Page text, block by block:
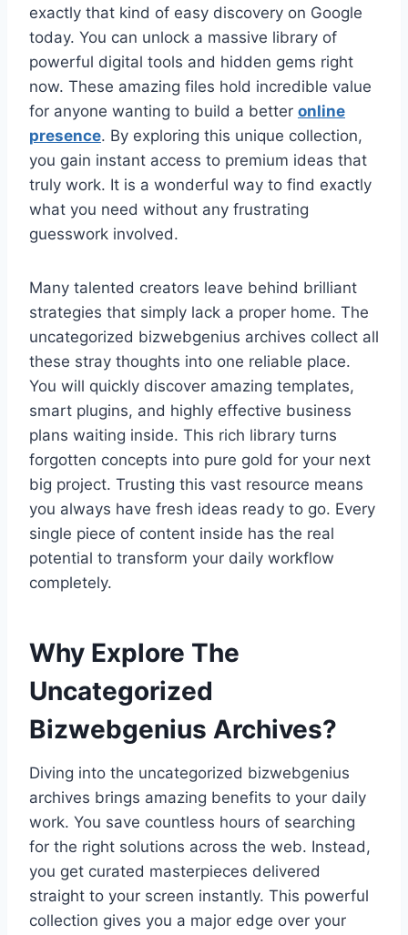
exactly that kind of easy discovery on Google
today. You can unlock a massive library of
powerful digital tools and hidden gems right
now. These amazing files hold incredible value
for anyone wanting to build a better online
presence. By exploring this unique collection,
you gain instant access to premium ideas that
truly work. It is a wonderful way to find exactly
what you need without any frustrating
guesswork involved.
Many talented creators leave behind brilliant
strategies that simply lack a proper home. The
uncategorized bizwebgenius archives collect all
these stray thoughts into one reliable place.
You will quickly discover amazing templates,
smart plugins, and highly effective business
plans waiting inside. This rich library turns
forgotten concepts into pure gold for your next
big project. Trusting this vast resource means
you always have fresh ideas ready to go. Every
single piece of content inside has the real
potential to transform your daily workflow
completely.
Why Explore The
Uncategorized
Bizwebgenius Archives?
Diving into the uncategorized bizwebgenius
archives brings amazing benefits to your daily
work. You save countless hours of searching
for the right solutions across the web. Instead,
you get curated masterpieces delivered
straight to your screen instantly. This powerful
collection gives you a major edge over your